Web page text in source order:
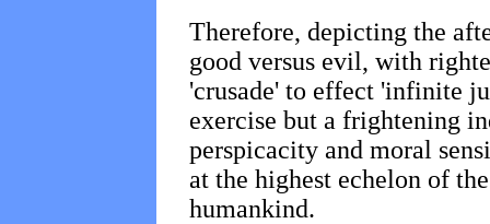
Therefore, depicting the
good versus evil, with
'crusade' to effect 'infinite
exercise but a frightening
perspicacity and moral
at the highest echelon of
humankind.